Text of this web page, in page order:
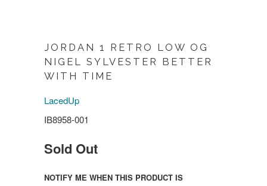
JORDAN 1 RETRO LOW OG
NIGEL SYLVESTER BETTER
WITH TIME
LacedUp
IB8958-001
Sold Out
NOTIFY ME WHEN THIS PRODUCT IS